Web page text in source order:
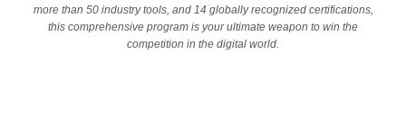
more than 50 industry tools, and 14 globally recognized certifications,
this comprehensive program is your ultimate weapon to win the
competition in the digital ​‍​‌‍​‍‌​‍​‌‍​‍‌world.